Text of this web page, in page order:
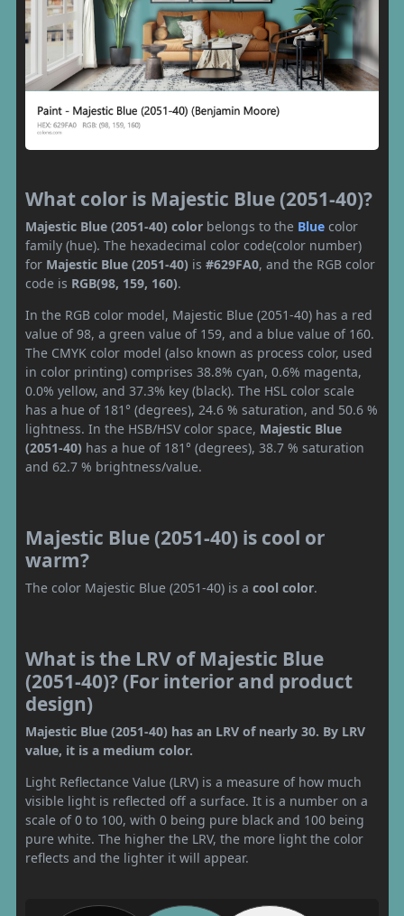
What color is Majestic Blue (2051-40)?
Majestic Blue (2051-40) color belongs to the Blue color
family (hue). The hexadecimal color code(color number)
for Majestic Blue (2051-40) is #629FA0, and the RGB color
code is RGB(98, 159, 160).
In the RGB color model, Majestic Blue (2051-40) has a red
value of 98, a green value of 159, and a blue value of 160.
The CMYK color model (also known as process color, used
in color printing) comprises 38.8% cyan, 0.6% magenta,
0.0% yellow, and 37.3% key (black). The HSL color scale
has a hue of 181° (degrees), 24.6 % saturation, and 50.6 %
lightness. In the HSB/HSV color space, Majestic Blue
(2051-40) has a hue of 181° (degrees), 38.7 % saturation
and 62.7 % brightness/value.
Majestic Blue (2051-40) is cool or
warm?
The color Majestic Blue (2051-40) is a cool color.
What is the LRV of Majestic Blue
(2051-40)? (For interior and product
design)
Majestic Blue (2051-40) has an LRV of nearly 30. By LRV
value, it is a medium color.
Light Reflectance Value (LRV) is a measure of how much
visible light is reflected off a surface. It is a number on a
scale of 0 to 100, with 0 being pure black and 100 being
pure white. The higher the LRV, the more light the color
reflects and the lighter it will appear.